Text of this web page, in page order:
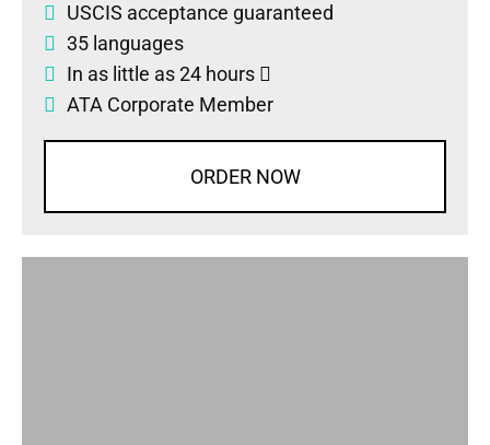
USCIS acceptance guaranteed
35 languages
In as little as 24 hours
ATA Corporate Member
ORDER NOW